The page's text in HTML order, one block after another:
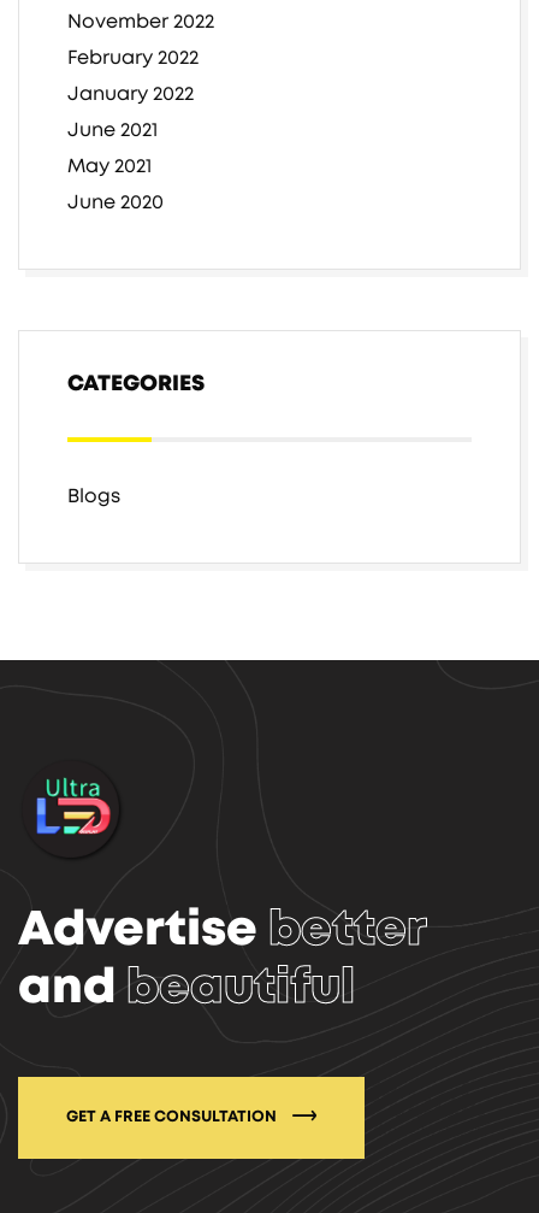
November 2022
February 2022
January 2022
June 2021
May 2021
June 2020
CATEGORIES
Blogs
Advertise better
and
beautiful
GET A FREE CONSULTATION